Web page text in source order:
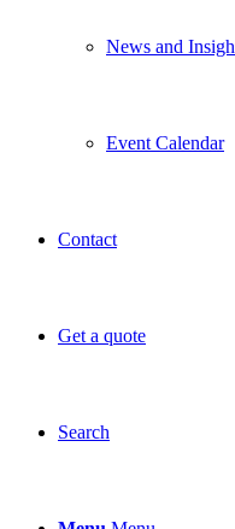
News and
Event Calendar
Contact
Get a quote
Search